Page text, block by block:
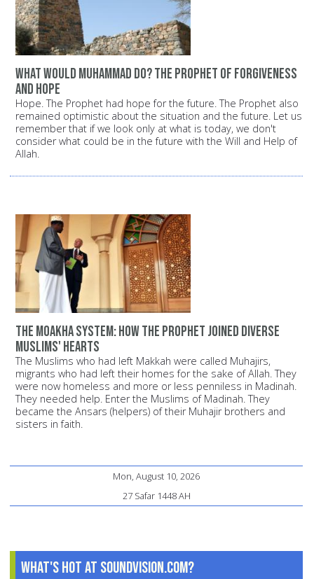
What would Muhammad do? The Prophet of forgiveness
and hope
Hope. The Prophet had hope for the future. The Prophet also
remained optimistic about the situation and the future. Let us
remember that if we look only at what is today, we don't
consider what could be in the future with the Will and Help of
Allah.
The Moakha System: How the Prophet joined diverse
Muslims' hearts
The Muslims who had left Makkah were called Muhajirs,
migrants who had left their homes for the sake of Allah. They
were now homeless and more or less penniless in Madinah.
They needed help. Enter the Muslims of Madinah. They
became the Ansars (helpers) of their Muhajir brothers and
sisters in faith.
Mon, August 10, 2026
27 Safar 1448 AH
What's Hot at SoundVision.com?